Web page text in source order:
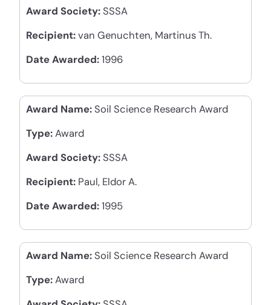
Award Society: SSSA
Recipient:van Genuchten, Martinus Th.
Date Awarded:1996
Award Name: Soil Science Research Award
Type:Award
Award Society: SSSA
Recipient: Paul, Eldor A.
Date Awarded:1995
Award Name: Soil Science Research Award
Type:Award